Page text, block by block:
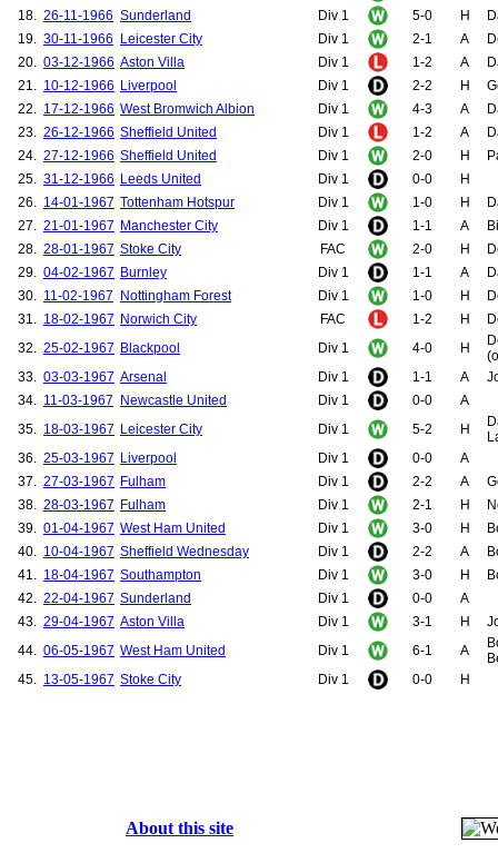
18. 26-11-1966 Sunderland Div 1 5-0 H
19. 30-11-1966 Leicester City Div 1 2-1 A
20. 03-12-1966 Aston Villa Div 1 1-2 A
21. 10-12-1966 Liverpool Div 1 2-2 H
22. 17-12-1966 West Bromwich Albion Div 1 4-3 A
23. 26-12-1966 Sheffield United Div 1 1-2 A
24. 27-12-1966 Sheffield United Div 1 2-0 H
25. 31-12-1966 Leeds United Div 1 0-0
H
26. 14-01-1967 Tottenham Hotspur Div 1 1-0 H
27. 21-01-1967 Manchester City Div 1 1-1 A
28. 28-01-1967 Stoke City FAC 2-0 H
29. 04-02-1967 Burnley Div 1 1-1 A
30. 11-02-1967 Nottingham Forest Div 1 1-0 H
31. 18-02-1967 Norwich City FAC 1-2 H
32. 25-02-1967 Blackpool Div 1 4-0 H
33. 03-03-1967 Arsenal Div 1 1-1 A
34. 11-03-1967 Newcastle United Div 1 0-0
A
35. 18-03-1967 Leicester City Div 1 5-2 H
36. 25-03-1967 Liverpool Div 1 0-0
A
37. 27-03-1967 Fulham Div 1 2-2 A
38. 28-03-1967 Fulham Div 1 2-1 H
39. 01-04-1967 West Ham United Div 1 3-0 H
40. 10-04-1967 Sheffield Wednesday Div 1 2-2 A
41. 18-04-1967 Southampton Div 1 3-0 H
42. 22-04-1967 Sunderland Div 1 0-0
A
43. 29-04-1967 Aston Villa Div 1 3-1 H
44. 06-05-1967 West Ham United Div 1 6-1 A
45. 13-05-1967 Stoke City Div 1 0-0 H
About this site